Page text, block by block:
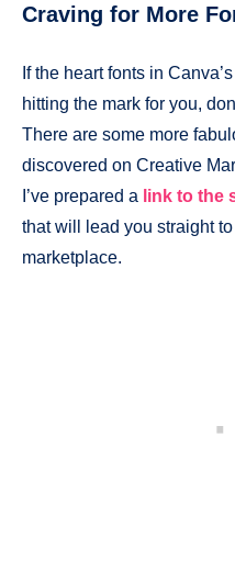
Craving for More
If the heart fonts in
hitting the mark for you,
There are some more
discovered on Creative
I’ve prepared a link to the
that will lead you straight
marketplace.